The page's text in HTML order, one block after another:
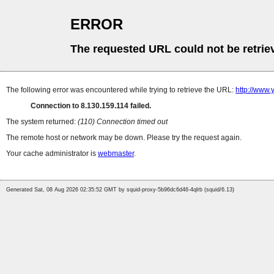
ERROR
The requested URL could not be
The following error was encountered while trying to retrieve the URL: http://
Connection to 8.130.159.114 failed.
The system returned: (110) Connection timed out
The remote host or network may be down. Please try the request again.
Your cache administrator is webmaster.
Generated Sat, 08 Aug 2026 02:35:52 GMT by squid-proxy-5b96dc6d46-4qlrb (squid/6.13)